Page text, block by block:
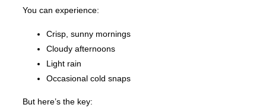
You can experience:
Crisp, sunny mornings
Cloudy afternoons
Light rain
Occasional cold snaps
But here’s the key: